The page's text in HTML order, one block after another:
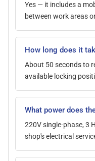
Yes — it includes a
between work areas
How long does it
About 50 seconds to
available locking
What power does
220V single-phase, 3
shop's electrical